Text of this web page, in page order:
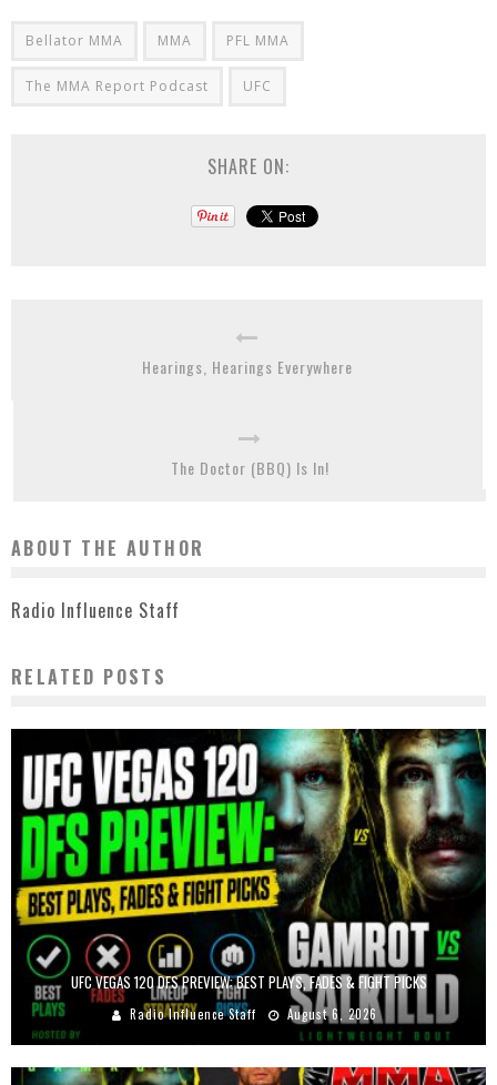
Bellator MMA MMA PFL MMA
The MMA Report Podcast UFC
SHARE ON:
Hearings, Hearings Everywhere
The Doctor (BBQ) Is In!
ABOUT THE AUTHOR
Radio Influence Staff
RELATED POSTS
UFC VEGAS 120 DFS PREVIEW: BEST PLAYS, FADES & FIGHT PICKS
Radio Influence Staff August 6, 2026